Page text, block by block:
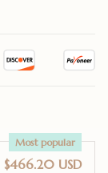
Most popular
$466.20 USD